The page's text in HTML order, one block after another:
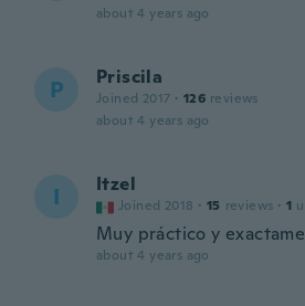
about 4 years ago
P Priscila
Joined 2017 · 126 reviews
about 4 years ago
I Itzel
Joined 2018 · 15 reviews · 1
Muy práctico y
about 4 years ago